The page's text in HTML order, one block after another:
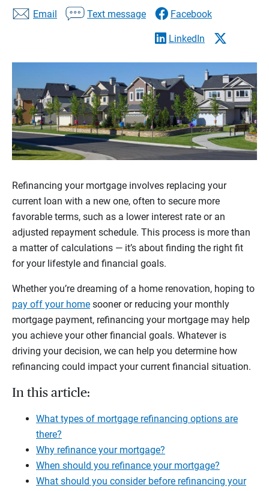
Email
Text message Facebook
LinkedIn
Refinancing your mortgage involves replacing your
current loan with a new one, often to secure more
favorable terms, such as a lower interest rate or an
adjusted repayment schedule. This process is more than
a matter of calculations — it’s about finding the right fit
for your lifestyle and financial goals.
Whether you’re dreaming of a home renovation, hoping to
pay off your home sooner or reducing your monthly
mortgage payment, refinancing your mortgage may help
you achieve your other financial goals. Whatever is
driving your decision, we can help you determine how
refinancing could impact your current financial situation.
In this article:
What types of mortgage refinancing options are
there?
Why refinance your mortgage?
When should you refinance your mortgage?
What should you consider before refinancing your